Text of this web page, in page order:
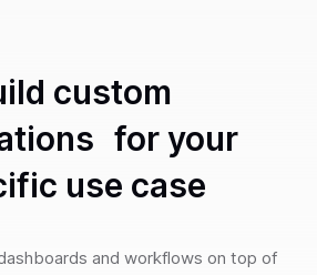
custom
for your
use case
and workflows on top of